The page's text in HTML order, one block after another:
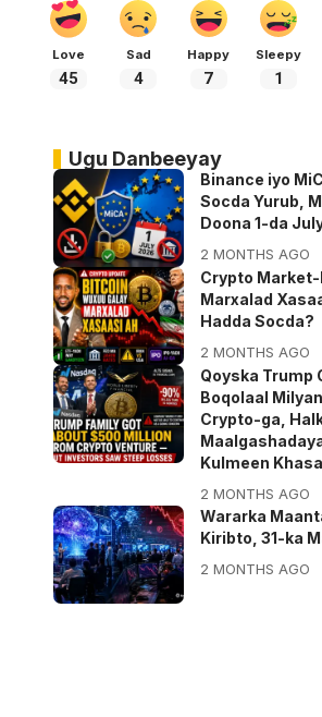
Love
45
Sad
4
Happy
7
Sleepy
1
Ugu Danbeeyay
Binance iyo
Socda Yurub,
Doona 1-da
2 MONTHS AGO
Crypto Market-
Marxalad
Hadda Socda?
2 MONTHS AGO
Qoyska Trump
Boqolaal
Crypto-ga,
Kulmeen
2 MONTHS AGO
Wararka
Kiribto, 31-ka
2 MONTHS AGO